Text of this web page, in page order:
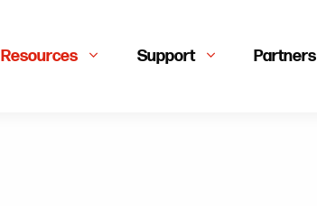
Resources Support Partners